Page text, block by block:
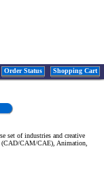
Order Status Shopping Cart
set of industries and creative
(CAD/CAM/CAE), Animation,